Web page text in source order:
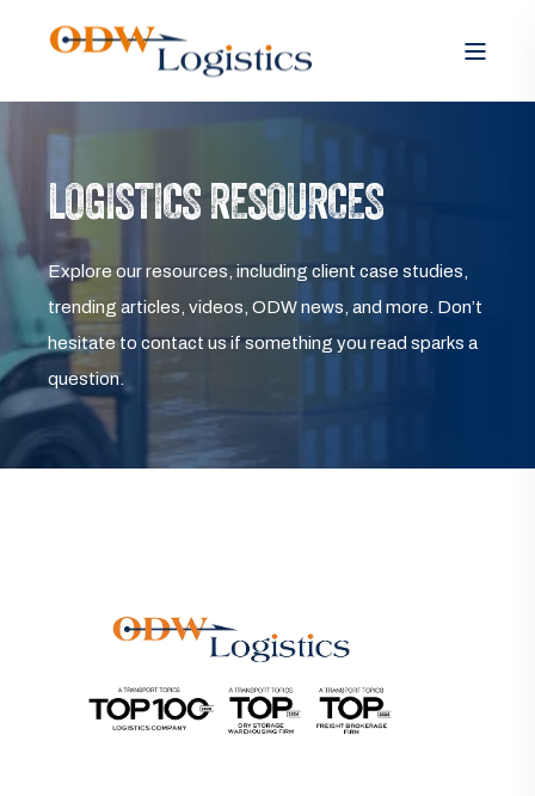
LOGISTICS RESOURCES
Explore our resources, including client case studies,
trending articles, videos, ODW news, and more. Don’t
hesitate to contact us if something you read sparks a
question.